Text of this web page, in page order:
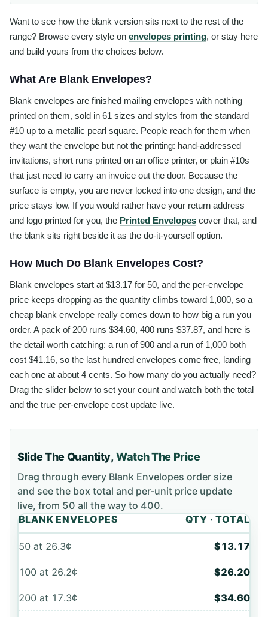
Want to see how the blank version sits next to the rest of the
range? Browse every style on envelopes printing, or stay here
and build yours from the choices below.
What Are Blank Envelopes?
Blank envelopes are finished mailing envelopes with nothing
printed on them, sold in 61 sizes and styles from the standard
#10 up to a metallic pearl square. People reach for them when
they want the envelope but not the printing: hand-addressed
invitations, short runs printed on an office printer, or plain #10s
that just need to carry an invoice out the door. Because the
surface is empty, you are never locked into one design, and the
price stays low. If you would rather have your return address
and logo printed for you, the Printed Envelopes cover that, and
the blank sits right beside it as the do-it-yourself option.
How Much Do Blank Envelopes Cost?
Blank envelopes start at $13.17 for 50, and the per-envelope
price keeps dropping as the quantity climbs toward 1,000, so a
cheap blank envelope really comes down to how big a run you
order. A pack of 200 runs $34.60, 400 runs $37.87, and here is
the detail worth catching: a run of 900 and a run of 1,000 both
cost $41.16, so the last hundred envelopes come free, landing
each one at about 4 cents. So how many do you actually need?
Drag the slider below to set your count and watch both the total
and the true per-envelope cost update live.
Slide The Quantity,Watch The Price
Drag through every Blank Envelopes order size
and see the box total and per-unit price update
live, from 50 all the way to 400.
BLANK ENVELOPES
QTY · TOTAL
50at 26.3¢ $13.17
100at 26.2¢ $26.20
200at 17.3¢ $34.60